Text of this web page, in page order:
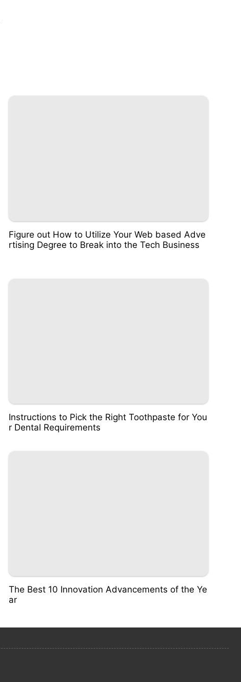
Figure out How to Utilize Your Web based Adve
rtising Degree to Break into the Tech Business
Instructions to Pick the Right Toothpaste for You
r Dental Requirements
The Best 10 Innovation Advancements of the Ye
ar